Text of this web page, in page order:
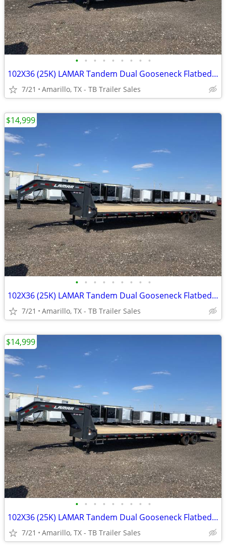
• • • • • • • • •
102X36 (25K) LAMAR Tandem Dual Gooseneck Flatbed w/ Rhino Ramps
7/21 Amarillo, TX - TB Trailer Sales
• • • • • • • • •
102X36 (25K) LAMAR Tandem Dual Gooseneck Flatbed w/ Rhino Ramps
7/21 Amarillo, TX - TB Trailer Sales
$14,999
• • • • • • • • •
102X36 (25K) LAMAR Tandem Dual Gooseneck Flatbed w/ Rhino Ramps
7/21 Amarillo, TX - TB Trailer Sales
$14,999